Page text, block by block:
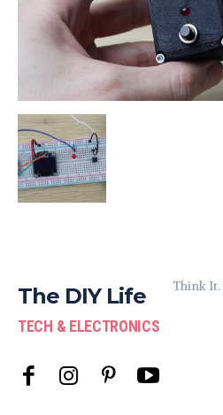
The DIY Life
TECH & ELECTRONICS
Think It.